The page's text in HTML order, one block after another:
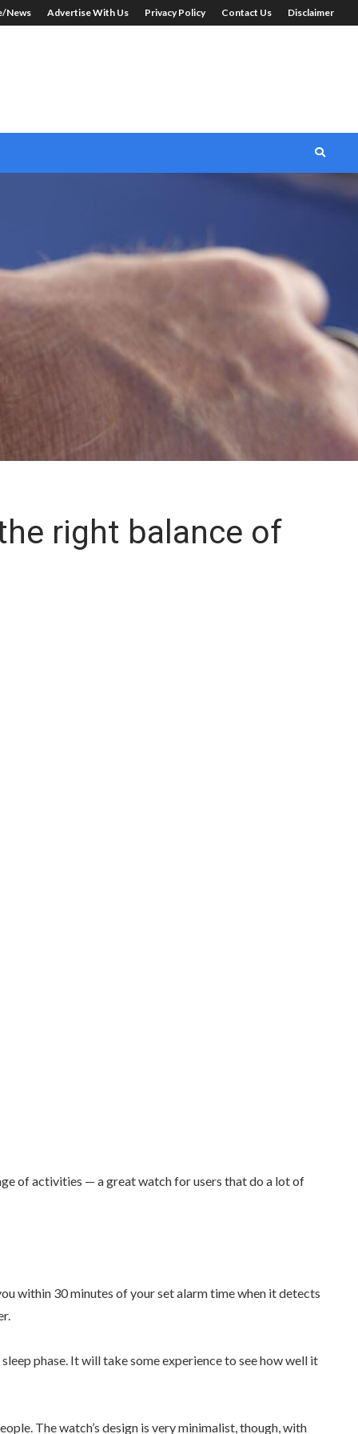
News Advertise With Us Privacy Policy Contact Us Disclaimer
right balance of
of activities — a great watch for users that do a lot of
within 30 minutes of your set alarm time when it detects
phase. It will take some experience to see how well it
The watch’s design is very minimalist, though, with